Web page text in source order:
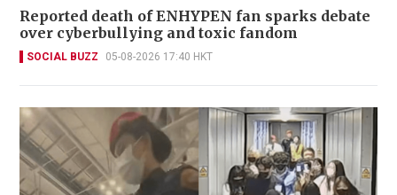
Reported death of ENHYPEN fan sparks debate
over cyberbullying and toxic fandom
SOCIAL BUZZ 05-08-2026 17:40 HKT